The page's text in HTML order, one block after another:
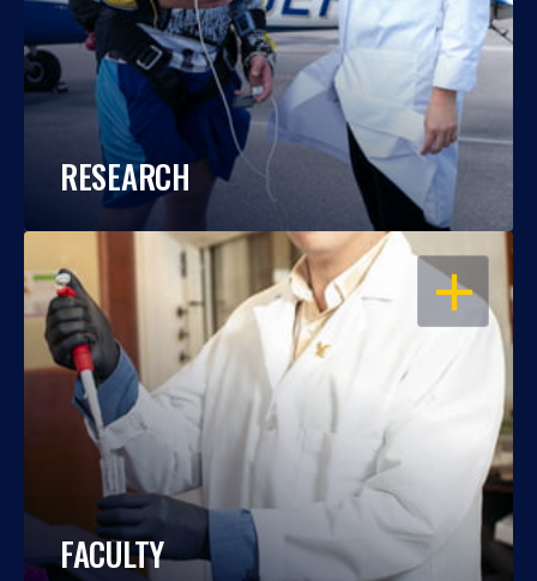
RESEARCH
OPEN
FACULTY